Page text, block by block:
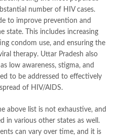
number of HIV cases.
to improve prevention and
state. This includes increasing
condom use, and ensuring the
therapy. Uttar Pradesh also
low awareness, stigma, and
to be addressed to effectively
of HIV/AIDS.
above list is not exhaustive, and
in various other states as well.
can vary over time, and it is